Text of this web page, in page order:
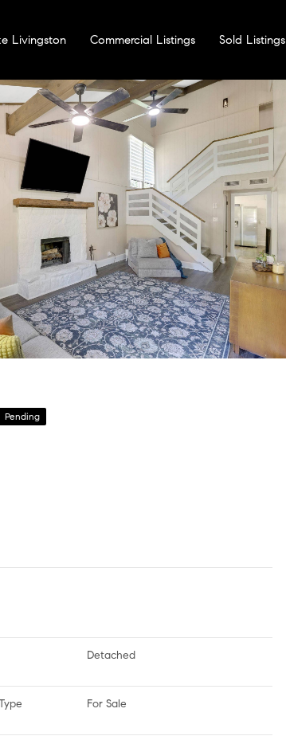
Livingston Commercial Listings Sold Listings
Pending
Detached
For Sale